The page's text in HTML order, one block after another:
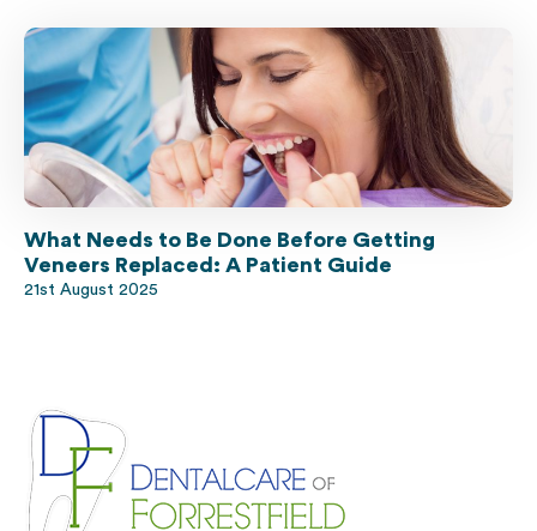
What Needs to Be Done Before Getting
Veneers Replaced: A Patient Guide
21st August 2025